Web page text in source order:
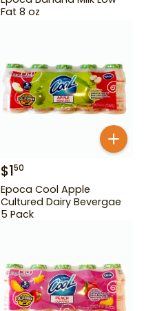
Fat 8 oz
$150
Epoca Cool Apple
Cultured Dairy Bevergae
5 Pack